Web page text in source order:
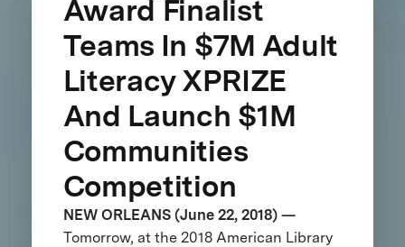
Award Finalist
Teams In $7M Adult
Literacy XPRIZE
And Launch $1M
Communities
Competition
NEW ORLEANS (June 22, 2018) —
Tomorrow, at the 2018 American Library